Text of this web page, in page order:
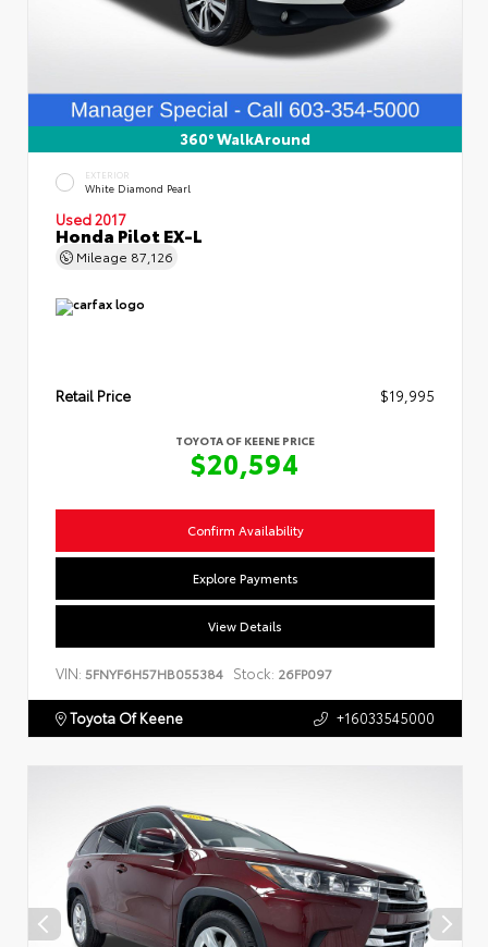
360° WalkAround
EXTERIOR
White Diamond Pearl
Used 2017
Honda Pilot EX-L
Mileage 87,126
Retail Price $19,995
TOYOTA OF KEENE PRICE
$20,594
Confirm Availability
Explore Payments
View Details
VIN: 5FNYF6H57HB055384 Stock: 26FP097
Toyota Of Keene +16033545000